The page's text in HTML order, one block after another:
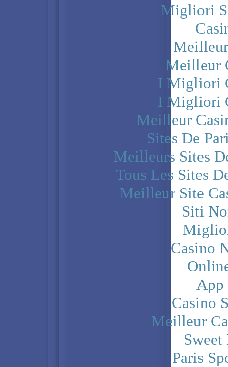
Migliori
Meilleur
I Migliori
I Migliori
Meilleur
Sites De
Meilleurs Sites
Tous Les Sites
Meilleur Site
Siti
Casino
App
Casino
Meilleur
Paris